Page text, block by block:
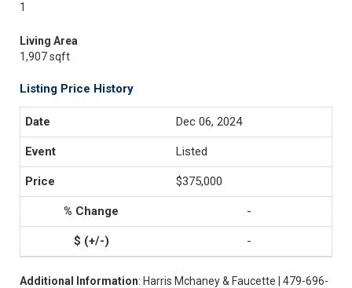
1
Living Area
1,907 sqft
Listing Price History
Dec 06, 2024
Listed
$375,000
-
-
Additional Information: Harris Mchaney & Faucette | 479-696-